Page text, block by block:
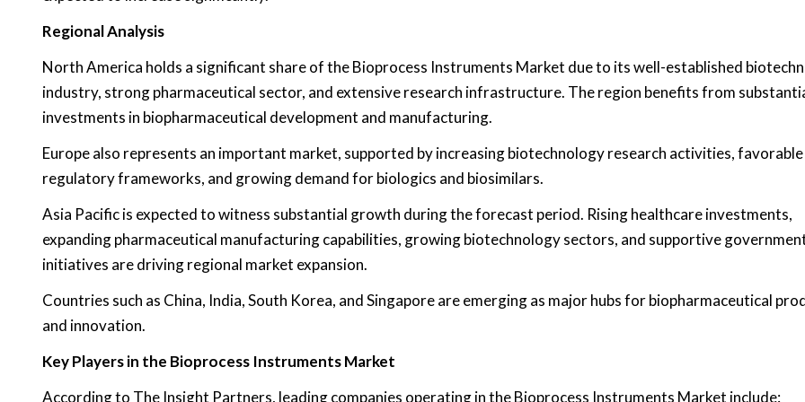
Regional Analysis
North America holds a significant share of the Bioprocess Instruments Market due to its well-established
industry, strong pharmaceutical sector, and extensive research infrastructure. The region benefits from
investments in biopharmaceutical development and manufacturing.
Europe also represents an important market, supported by increasing biotechnology research activities, favorable
regulatory frameworks, and growing demand for biologics and biosimilars.
Asia Pacific is expected to witness substantial growth during the forecast period. Rising healthcare investments,
expanding pharmaceutical manufacturing capabilities, growing biotechnology sectors, and supportive
initiatives are driving regional market expansion.
Countries such as China, India, South Korea, and Singapore are emerging as major hubs for biopharmaceutical
and innovation.
Key Players in the Bioprocess Instruments Market
According to The Insight Partners, leading companies operating in the Bioprocess Instruments Market include: